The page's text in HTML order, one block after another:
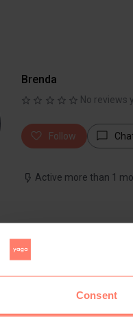
Consent
Brenda
No reviews
Follow
Active more than 1